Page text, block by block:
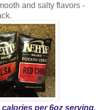
and salty flavors -
calories per 6oz serving,